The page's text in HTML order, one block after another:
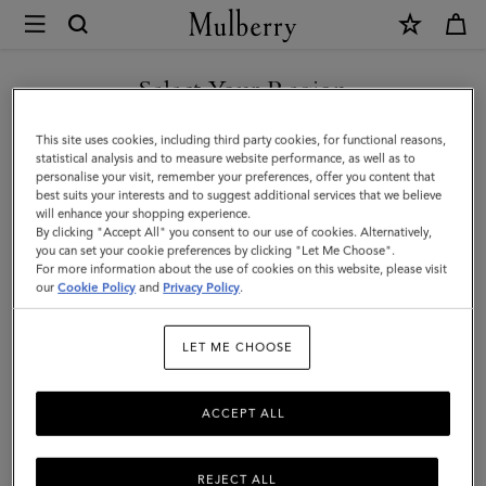
Mulberry
Handheld
Dog
Leash
|
Dune
&
Oxblood
Grain
Select Your Region
You are currently browsing the Malaysia site but we noticed you
are in United States.
GO TO UNITED STATES SITE
CONTINUE TO MALAYSIA
SITE
This site uses cookies, including third party cookies, for functional reasons,
statistical analysis and to measure website performance, as well as to
personalise your visit, remember your preferences, offer you content that
best suits your interests and to suggest additional services that we believe
will enhance your shopping experience.
By clicking "Accept All" you consent to our use of cookies. Alternatively,
you can set your cookie preferences by clicking "Let Me Choose".
For more information about the use of cookies on this website, please visit
ourCookie Policy and Privacy Policy.
LET ME CHOOSE
REJECT ALL
ACCEPT ALL